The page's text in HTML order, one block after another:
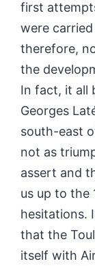
first
were
therefore,
the
In fact, it all
Georges
south-east
not as
assert and
us up to the
hesitations.
that the
itself with